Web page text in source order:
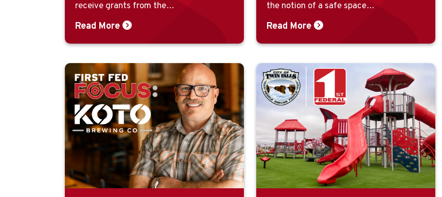
receive grants from the…
Read More
the notion of a safe space…
Read More